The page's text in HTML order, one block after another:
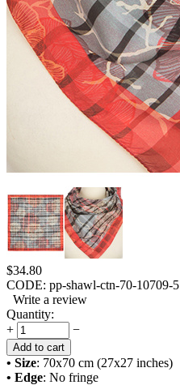
$34.80
CODE: pp-shawl-ctn-70-10709-5
Write a review
Quantity:
+
−
Add to cart
• Size: 70x70 cm (27x27 inches)
• Edge: No fringe